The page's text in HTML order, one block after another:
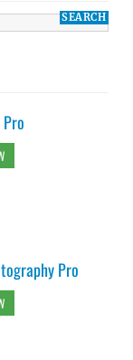
Pro